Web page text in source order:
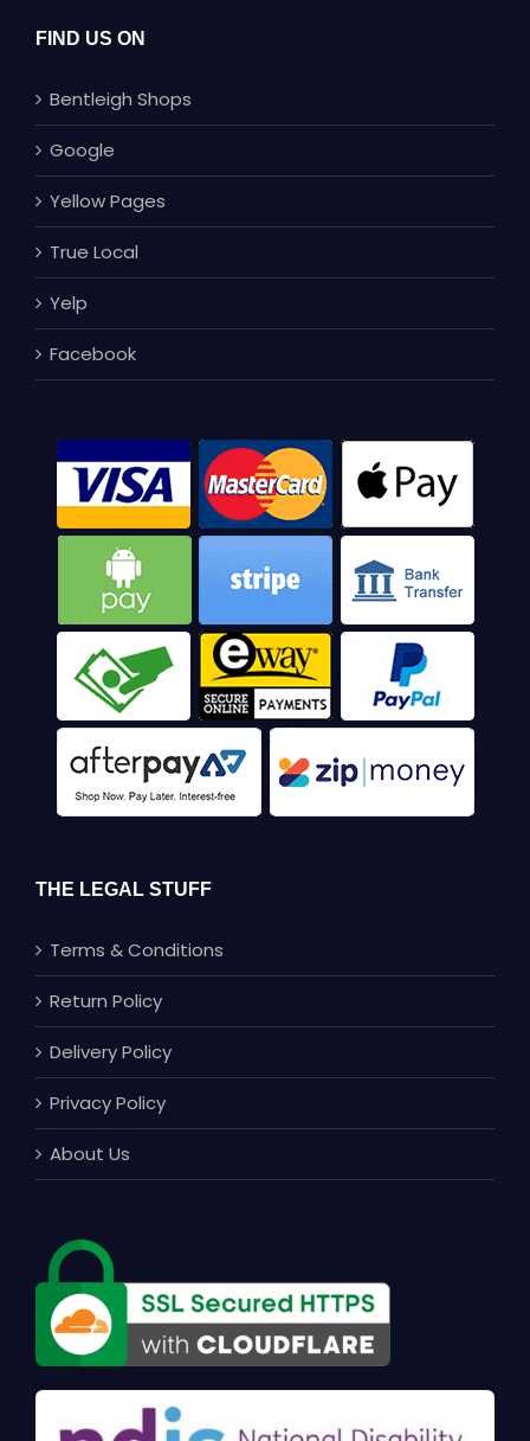
FIND US ON
Bentleigh Shops
Google
Yellow Pages
True Local
Yelp
Facebook
THE LEGAL STUFF
Terms & Conditions
Return Policy
Delivery Policy
Privacy Policy
About Us